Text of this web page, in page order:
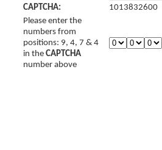
CAPTCHA:
1013832600
Please enter the
numbers from
positions: 9, 4, 7 & 4
in the CAPTCHA
number above